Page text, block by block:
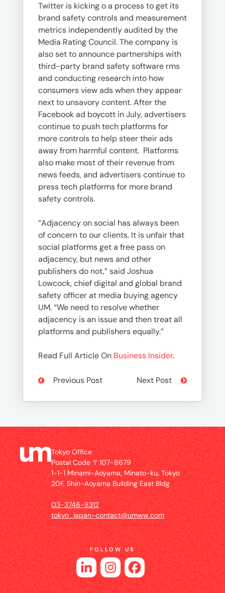
Twitter is kicking o a process to get its
brand safety controls and measurement
metrics independently audited by the
Media Rating Council. The company is
also set to announce partnerships with
third-party brand safety software rms
and conducting research into how
consumers view ads when they appear
next to unsavory content. After the
Facebook ad boycott in July, advertisers
continue to push tech platforms for
more controls to help steer their ads
away from harmful content. Platforms
also make most of their revenue from
news feeds, and advertisers continue to
press tech platforms for more brand
safety controls.
“Adjacency on social has always been
of concern to our clients. It is unfair that
social platforms get a free pass on
adjacency, but news and other
publishers do not,” said Joshua
Lowcock, chief digital and global brand
safety officer at media buying agency
UM. “We need to resolve whether
adjacency is an issue and then treat all
platforms and publishers equally.”
Read Full Article On Business Insider.
Previous Post Next Post
Tokyo Office
Postal Code 〒107-8679
1-1-1 Minami-Aoyama, Minato-ku, Tokyo
20F, Shin-Aoyama Building East Bldg
03-3746-8312
tokyo_japan-contact@umww.com
FOLLOW US